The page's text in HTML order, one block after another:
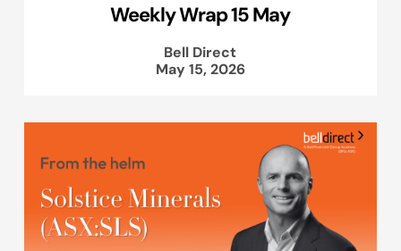
Weekly Wrap 15 May
Bell Direct
May 15, 2026